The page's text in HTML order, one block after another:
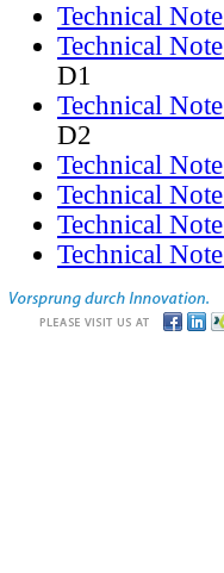
Technical
Technical
D1
Technical
D2
Technical
Technical
Technical
Technical